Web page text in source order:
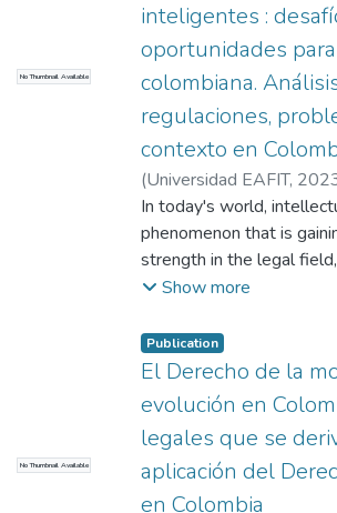
No Thumbnail Available
inteligentes :
oportunidades
colombiana.
regulaciones,
contexto en
(Universidad EAFIT,
María Camila;Arango
Valencia, José Alberto
In today's world,
phenomenon that is
strength in the legal
fashion law, due to the
that want to protect their
However, smart
behind either, since their
due to their easy
when entering into
why both intertwined
an insight into global
Show more
No Thumbnail Available
Publication
El Derecho de la
evolución en
legales que se
aplicación del
en Colombia